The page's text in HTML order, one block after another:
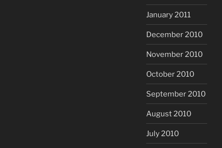
January 2011
December 2010
November 2010
October 2010
September 2010
August 2010
July 2010